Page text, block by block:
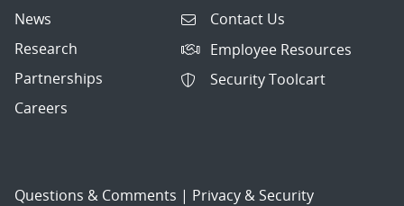
News
Research
Partnerships
Careers
Contact Us
Employee Resources
Security Toolcart
Questions & Comments | Privacy & Security